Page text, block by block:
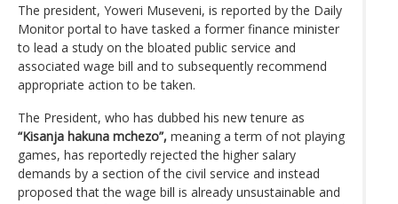
The president, Yoweri Museveni, is reported by the Daily
Monitor portal to have tasked a former finance minister
to lead a study on the bloated public service and
associated wage bill and to subsequently recommend
appropriate action to be taken.
The President, who has dubbed his new tenure as
“Kisanja hakuna mchezo”, meaning a term of not playing
games, has reportedly rejected the higher salary
demands by a section of the civil service and instead
proposed that the wage bill is already unsustainable and